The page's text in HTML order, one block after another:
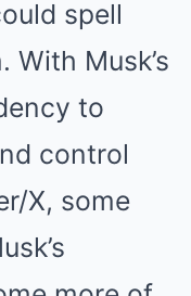
spell
With Musk’s
to
control
X, some